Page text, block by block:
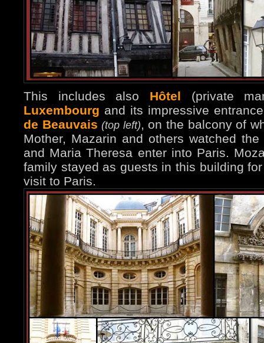
This includes also Hôtel (private
Luxembourg and its impressive
de Beauvais (top left), on the balcony of
Mother, Mazarin and others watched
and Maria Theresa enter into Paris.
family stayed as guests in this building
visit to Paris.